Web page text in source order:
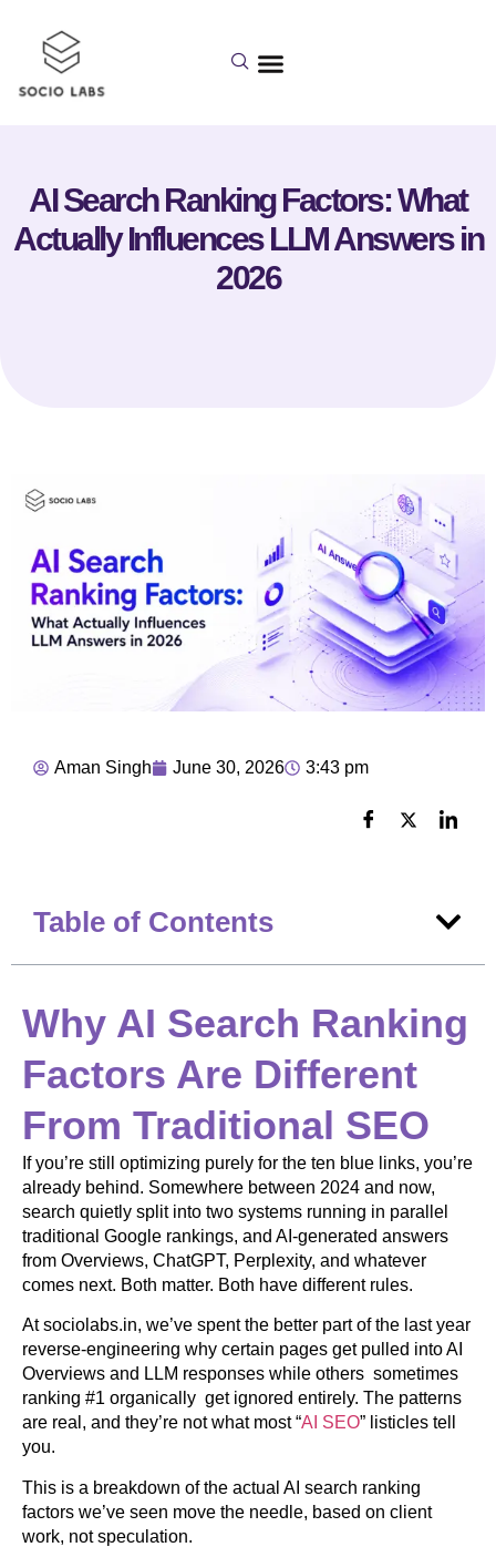
AI Search Ranking Factors: What
Actually Influences LLM Answers in
2026
Aman Singh June 30, 2026 3:43 pm
Table of Contents
Why AI Search Ranking
Factors Are Different
From Traditional SEO
If you’re still optimizing purely for the ten blue links, you’re
already behind. Somewhere between 2024 and now,
search quietly split into two systems running in parallel
traditional Google rankings, and AI-generated answers
from Overviews, ChatGPT, Perplexity, and whatever
comes next. Both matter. Both have different rules.
At sociolabs.in, we’ve spent the better part of the last year
reverse-engineering why certain pages get pulled into AI
Overviews and LLM responses while others sometimes
ranking #1 organically get ignored entirely. The patterns
are real, and they’re not what most “AI SEO” listicles tell
you.
This is a breakdown of the actual AI search ranking
factors we’ve seen move the needle, based on client
work, not speculation.